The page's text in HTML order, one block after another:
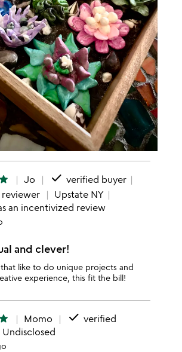
star Jo done verified buyer
Upstate NY
an incentivized review
and clever!
like to do unique projects and
experience, this fit the bill!
star Momo done verified
Undisclosed